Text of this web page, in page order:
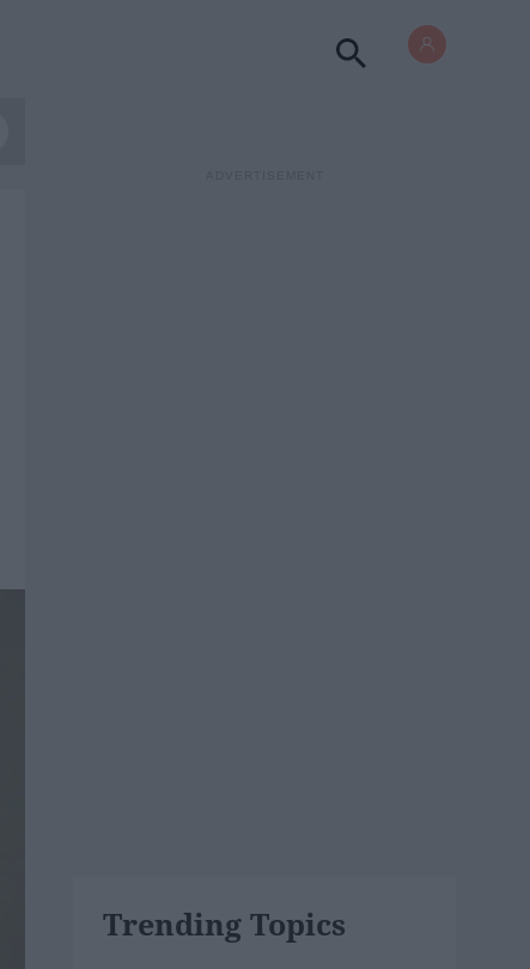
Trending Topics